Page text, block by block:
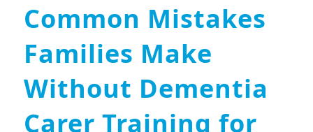
Common Mistakes
Families Make
Without Dementia
Carer Training for